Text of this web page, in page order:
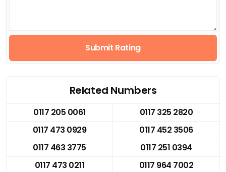
Submit Rating
Related Numbers
0117 205 0061
0117 325 2820
0117 473 0929
0117 452 3506
0117 463 3775
0117 251 0394
0117 473 0211
0117 964 7002